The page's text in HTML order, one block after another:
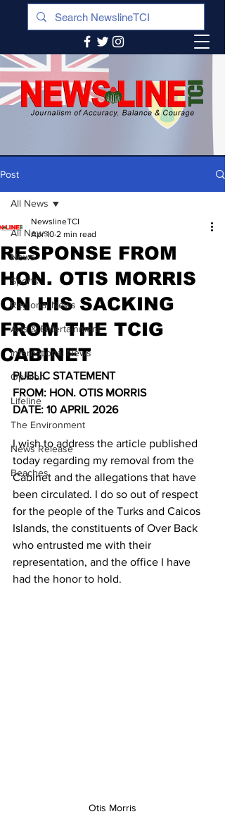
Post
All News
News
Sports
Regional News
Arts & Entertainment
International News
Opinion
Lifeline
The Environment
News Release
Beaches
All News
RESPONSE FROM
HON. OTIS MORRIS
ON HIS SACKING
FROM THE TCIG
CABINET
NewslineTCI
Apr 10 2 min read
PUBLIC STATEMENT
FROM: HON. OTIS MORRIS
DATE: 10 APRIL 2026
I wish to address the article published
today regarding my removal from the
Cabinet and the allegations that have
been circulated. I do so out of respect
for the people of the Turks and Caicos
Islands, the constituents of Over Back
who entrusted me with their
representation, and the office I have
had the honor to hold.
Otis Morris